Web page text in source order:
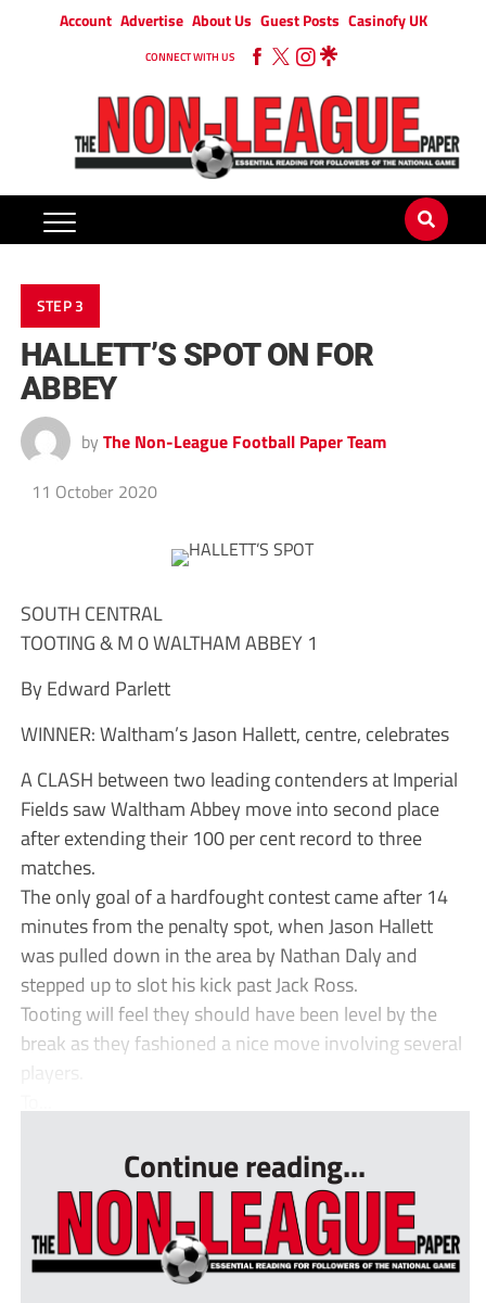
Account Advertise About Us Guest Posts Casinofy UK
CONNECT WITH US
STEP 3
HALLETT’S SPOT ON FOR
ABBEY
by The Non-League Football Paper Team
11 October 2020
SOUTH CENTRAL
TOOTING & M 0 WALTHAM ABBEY 1
By Edward Parlett
WINNER: Waltham’s Jason Hallett, centre, celebrates
A CLASH between two leading contenders at Imperial
Fields saw Waltham Abbey move into second place
after extending their 100 per cent record to three
matches.
The only goal of a hardfought contest came after 14
minutes from the penalty spot, when Jason Hallett
was pulled down in the area by Nathan Daly and
stepped up to slot his kick past Jack Ross.
Tooting will feel they should have been level by the
break as they fashioned a nice move involving several
Continue reading...